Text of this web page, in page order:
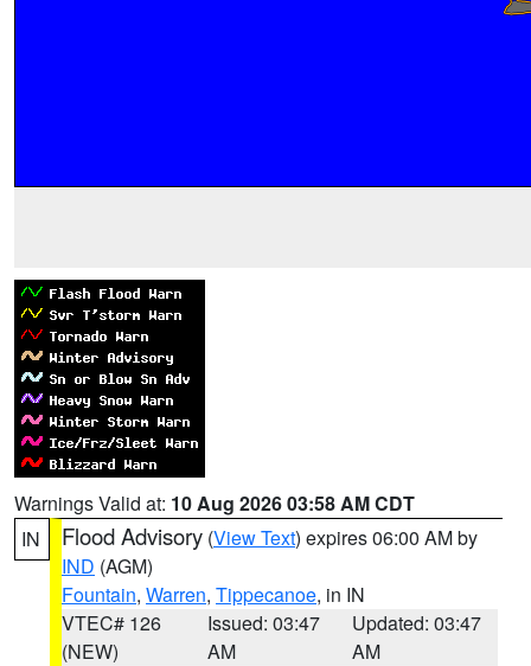
Warnings Valid at: 10 Aug 2026 03:58 AM CDT
IN
Flood Advisory (View Text) expires 06:00 AM by
IND (AGM)
Fountain, Warren, Tippecanoe, in IN
VTEC# 126
(NEW)
Issued: 03:47
AM
Updated: 03:47
AM